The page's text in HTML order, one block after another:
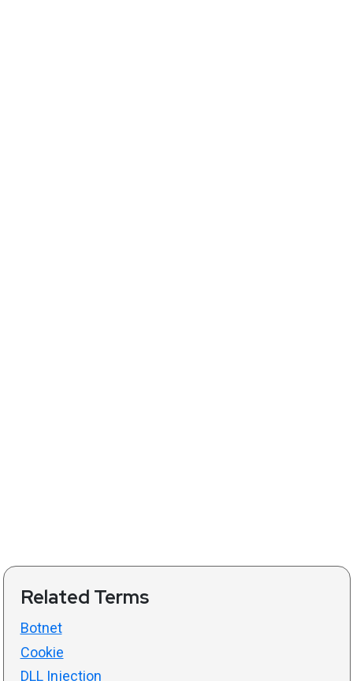
Related Terms
Botnet
Cookie
DLL Injection